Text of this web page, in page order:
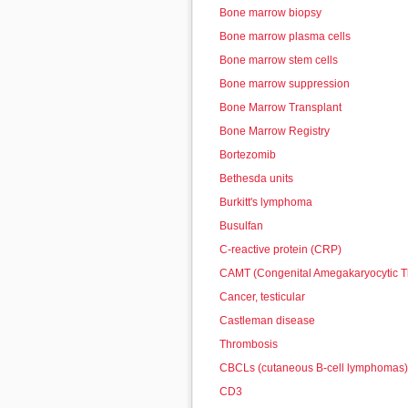
Bone marrow biopsy
Bone marrow plasma cells
Bone marrow stem cells
Bone marrow suppression
Bone Marrow Transplant
Bone Marrow Registry
Bortezomib
Bethesda units
Burkitt's lymphoma
Busulfan
C-reactive protein (CRP)
CAMT (Congenital Amegakaryocytic
Cancer, testicular
Castleman disease
Thrombosis
CBCLs (cutaneous B-cell lymphomas)
CD3